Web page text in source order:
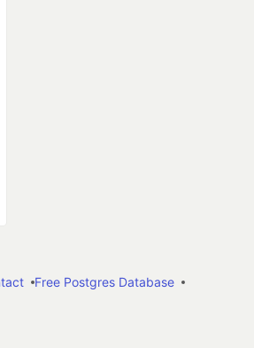
Free Postgres Database